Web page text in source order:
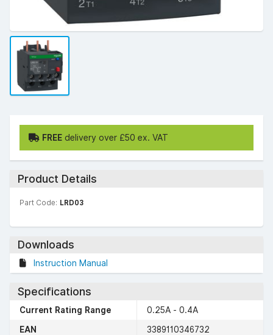
FREE delivery over £50 ex. VAT
Product Details
Part Code: LRD03
Downloads
Instruction Manual
Specifications
Current Rating Range
0.25A - 0.4A
EAN
3389110346732